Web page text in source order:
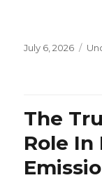
Posted
July 6, 2026
The
Role In